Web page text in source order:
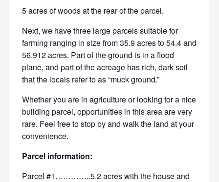
5 acres of woods at the rear of the parcel.
Next, we have three large parcels suitable for
farming ranging in sizefrom 35.9 acres to 54.4 and
56.912 acres. Part of the ground is in a flood
plane, and part of the acreage has rich, dark soil
that the locals refer to as “muck ground.”
Whether you are in agriculture or looking for a nice
building parcel, opportunities in this area are very
rare. Feel free to stop by and walk the land at your
convenience.
Parcel information:
Parcel #1…………..5.2 acres with the house and